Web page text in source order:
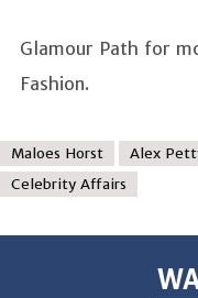
Glamour Path for
Fashion.
Maloes Horst Alex
Celebrity Affairs